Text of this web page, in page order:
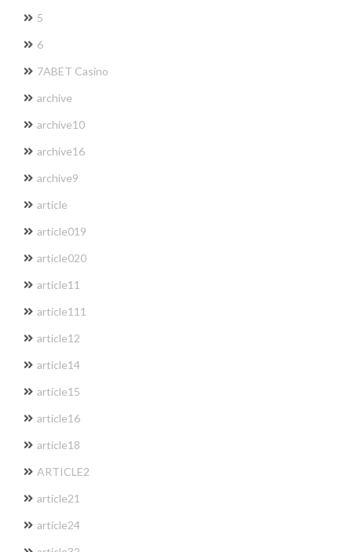
5
6
7ABET Casino
archive
archive10
archive16
archive9
article
article019
article020
article11
article111
article12
article14
article15
article16
article18
ARTICLE2
article21
article24